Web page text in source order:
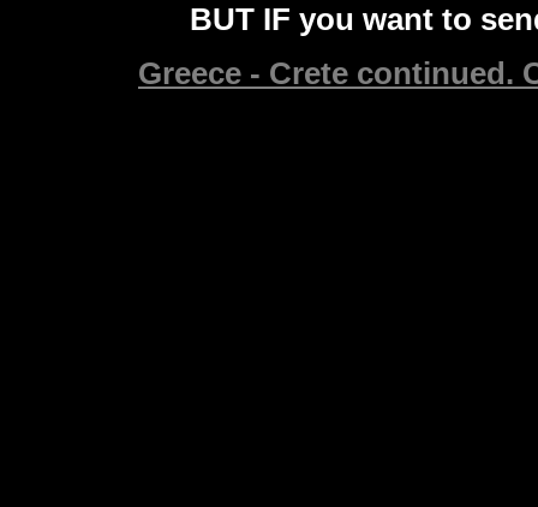
BUT IF you want to
Greece - Crete continued.